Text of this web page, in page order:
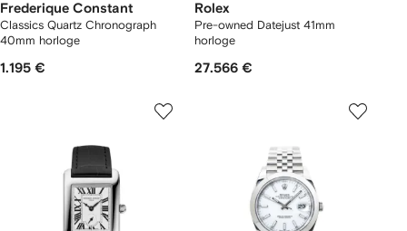
Frederique Constant
Classics Quartz Chronograph
40mm horloge
1.195 €
Rolex
Pre-owned Datejust 41mm
horloge
27.566 €